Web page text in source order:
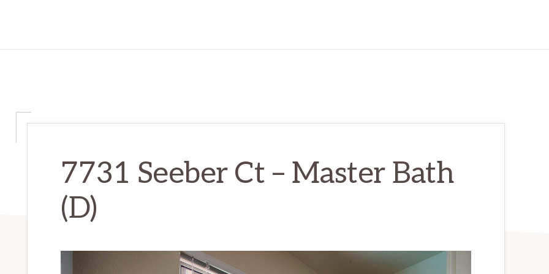
7731 Seeber Ct – Master Bath
(D)